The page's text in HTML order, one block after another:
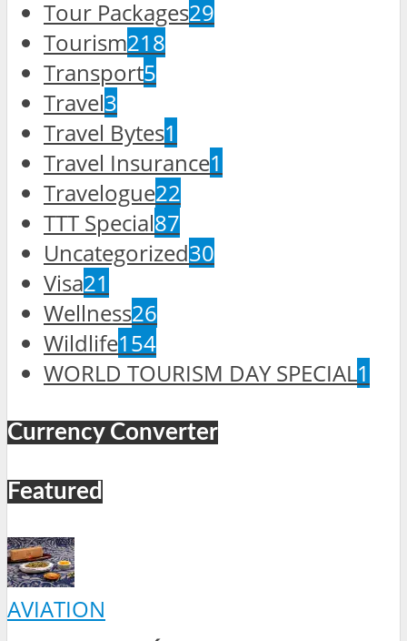
Tour Packages29
Tourism218
Transport5
Travel3
Travel Bytes1
Travel Insurance1
Travelogue22
TTT Special87
Uncategorized30
Visa21
Wellness26
Wildlife154
WORLD TOURISM DAY SPECIAL1
Currency Converter
Featured
AVIATION